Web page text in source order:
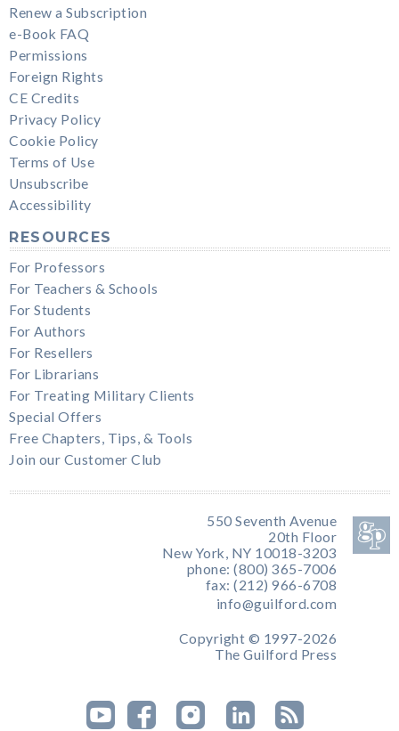
Renew a Subscription
e-Book FAQ
Permissions
Foreign Rights
CE Credits
Privacy Policy
Cookie Policy
Terms of Use
Unsubscribe
Accessibility
RESOURCES
For Professors
For Teachers & Schools
For Students
For Authors
For Resellers
For Librarians
For Treating Military Clients
Special Offers
Free Chapters, Tips, & Tools
Join our Customer Club
550 Seventh Avenue
20th Floor
New York, NY 10018-3203
phone: (800) 365-7006
fax: (212) 966-6708
info@guilford.com
Copyright © 1997-2026
The Guilford Press